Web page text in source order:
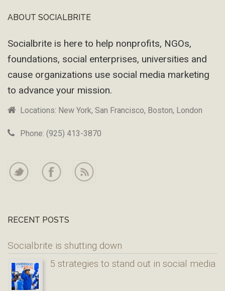
Footer
ABOUT SOCIALBRITE
Socialbrite is here to help nonprofits, NGOs,
foundations, social enterprises, universities and
cause organizations use social media marketing
to advance your mission.
Locations: New York, San Francisco, Boston, London
Phone: (925) 413-3870
RECENT POSTS
Socialbrite is shutting down
5 strategies to stand out in social media